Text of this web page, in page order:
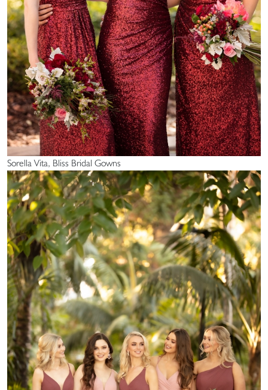
Sorella Vita, Bliss Bridal Gowns